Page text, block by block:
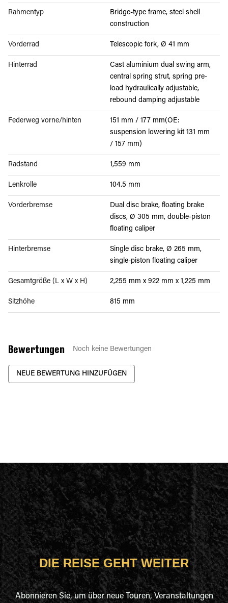
Rahmentyp
Bridge-type frame, steel shell
construction
Vorderrad Telescopic fork, Ø 41 mm
Hinterrad
Cast aluminium dual swing arm,
central spring strut, spring pre-
load hydraulically adjustable,
rebound damping adjustable
Federweg vorne/hinten
151 mm / 177 mm(OE:
suspension lowering kit 131 mm
/ 157 mm)
Radstand 1,559 mm
Lenkrolle 104.5 mm
Vorderbremse
Dual disc brake, floating brake
discs, Ø 305 mm, double-piston
floating caliper
Hinterbremse
Single disc brake, Ø 265 mm,
single-piston floating caliper
Gesamtgröße (L x W x H) 2,255 mm x 922 mm x 1,225 mm
Sitzhöhe 815 mm
Bewertungen Noch keine Bewertungen
NEUE BEWERTUNG HINZUFÜGEN
DIE REISE GEHT WEITER
Abonnieren Sie, um über neue Touren, Veranstaltungen